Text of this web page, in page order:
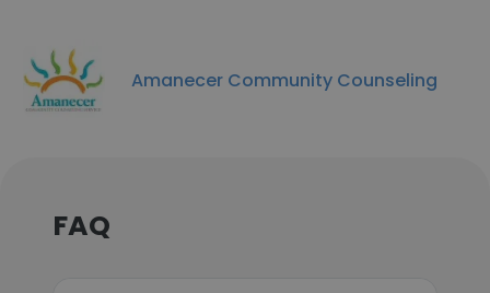
Amanecer Community Counseling
FAQ